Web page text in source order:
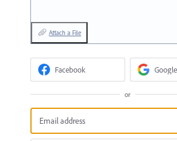
Attach a File
Facebook Google
or